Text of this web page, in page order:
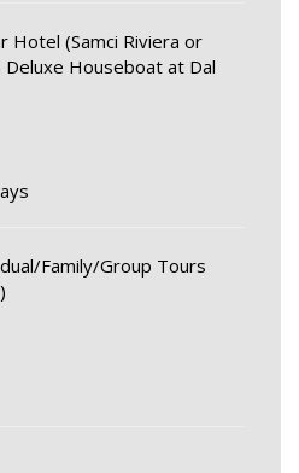
Hotel (Samci Riviera or
Deluxe Houseboat at Dal
Family/Group Tours